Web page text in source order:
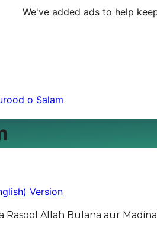
We've added ads to help
o Salam
Version
Allah Bulana aur